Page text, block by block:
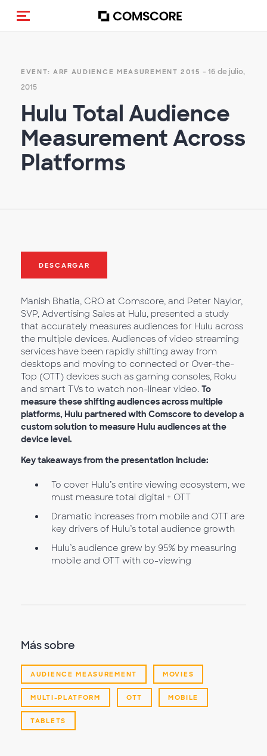
(Des)activar la navegación
EVENT: ARF AUDIENCE MEASUREMENT 2015 - 16 de julio,
2015
Hulu Total Audience
Measurement Across
Platforms
DESCARGAR
Manish Bhatia, CRO at Comscore, and Peter Naylor,
SVP, Advertising Sales at Hulu, presented a study
that accurately measures audiences for Hulu across
the multiple devices. Audiences of video streaming
services have been rapidly shifting away from
desktops and moving to connected or Over-the-
Top (OTT) devices such as gaming consoles, Roku
and smart TVs to watch non-linear video. To
measure these shifting audiences across multiple
platforms, Hulu partnered with Comscore to develop a
custom solution to measure Hulu audiences at the
device level.
Key takeaways from the presentation include:
To cover Hulu’s entire viewing ecosystem, we
must measure total digital + OTT
Dramatic increases from mobile and OTT are
key drivers of Hulu’s total audience growth
Hulu’s audience grew by 95% by measuring
mobile and OTT with co-viewing
Más sobre
AUDIENCE MEASUREMENT MOVIES
MULTI-PLATFORM OTT MOBILE
TABLETS